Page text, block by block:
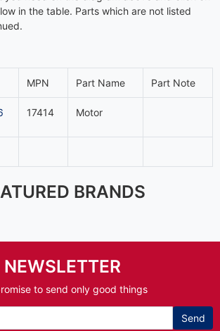
in the table. Parts which are not listed
MPN Part Name Part Note
17414 Motor
BRANDS
NEWSLETTER
to send only good things
Send